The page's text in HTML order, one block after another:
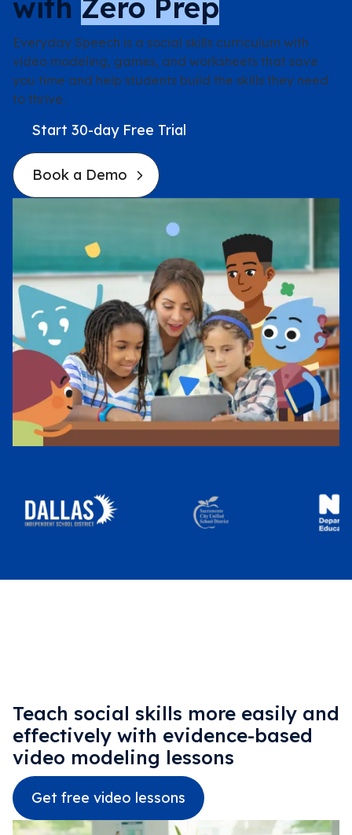
Pilot Program
Case Studies
Quote Generator
Materials
Webinars
IEP Goal Bank
Sign In Start Free Trial
with Zero Prep
Everyday Speech is a social skills curriculum with
video modeling, games, and worksheets that save
you time and help students build the skills they need
to thrive.
Start 30-day Free Trial
Book a Demo
Teach social skills more easily and
effectively with evidence-based
video modeling lessons
Get free video lessons